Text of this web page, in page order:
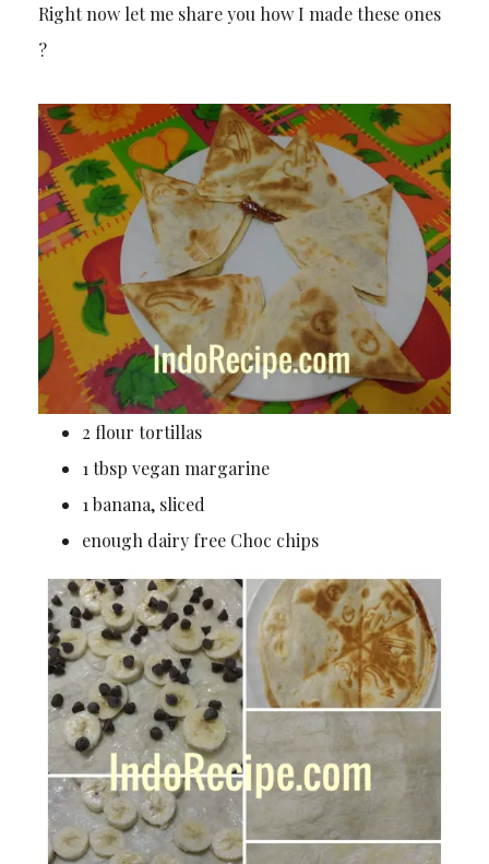
Right now let me share you how I made these ones
?
2 flour tortillas
1 tbsp vegan margarine
1 banana, sliced
enough dairy free Choc chips